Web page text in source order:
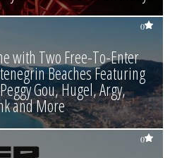
0
with Two Free-To-Enter
Beaches Featuring
Gou, Hugel, Argy,
and More
0